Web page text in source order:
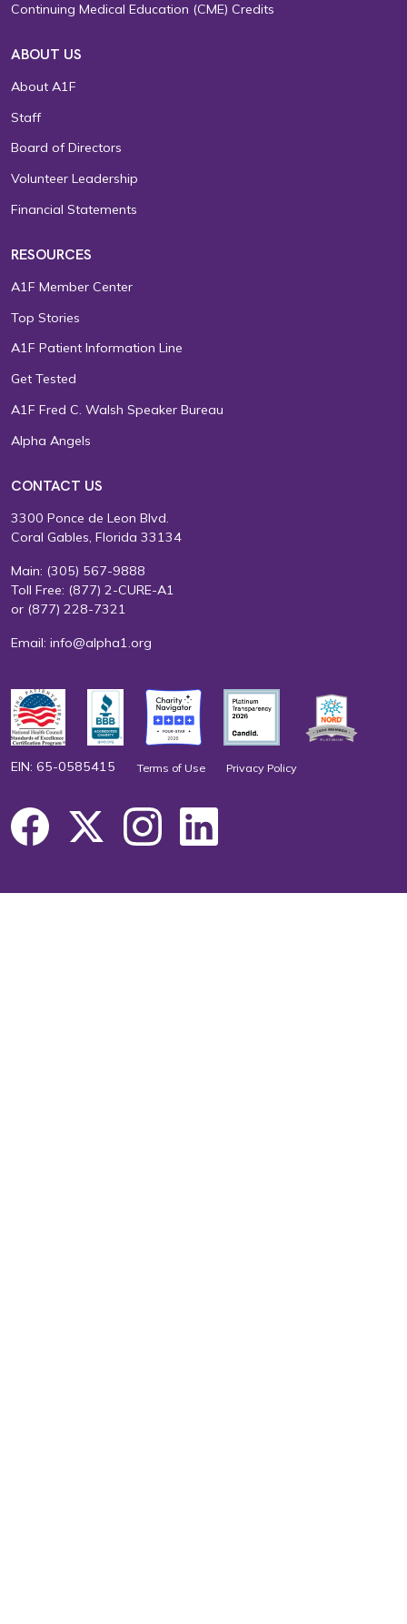
Continuing Medical Education (CME) Credits
ABOUT US
About A1F
Staff
Board of Directors
Volunteer Leadership
Financial Statements
RESOURCES
A1F Member Center
Top Stories
A1F Patient Information Line
Get Tested
A1F Fred C. Walsh Speaker Bureau
Alpha Angels
CONTACT US
3300 Ponce de Leon Blvd.
Coral Gables, Florida 33134
Main: (305) 567-9888
Toll Free: (877) 2-CURE-A1
or (877) 228-7321
Email: info@alpha1.org
EIN: 65-0585415 Terms of Use Privacy Policy